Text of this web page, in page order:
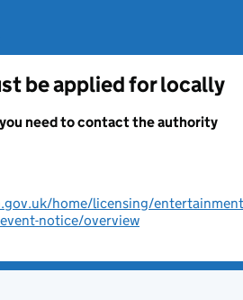
be applied for locally
need to contact the authority
home/licensing/
notice/overview